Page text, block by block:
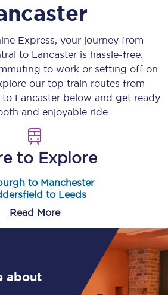
Express, your journey from
to Lancaster is hassle-free.
to work or setting off on
our top train routes from
to Lancasterbelow and get ready
and enjoyable ride.
to Explore
to Manchester
to Leeds
Read More
about